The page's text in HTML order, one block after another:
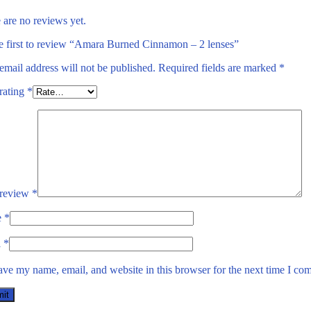
are no reviews yet.
first to review “Amara Burned Cinnamon – 2 lenses”
address will not be published. Required fields are marked *
*
*
*
*
my name, email, and website in this browser for the next time I